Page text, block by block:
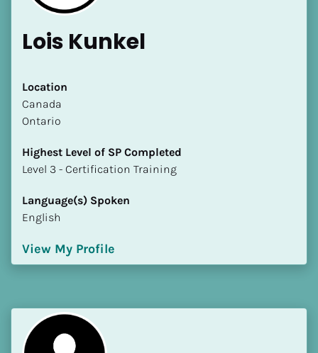
Lois Kunkel
Location
​​Canada
Ontario
Highest Level of SP Completed
​​​​​​​Level 3 - Certification Training
Language(s) Spoken
English
View My Profile